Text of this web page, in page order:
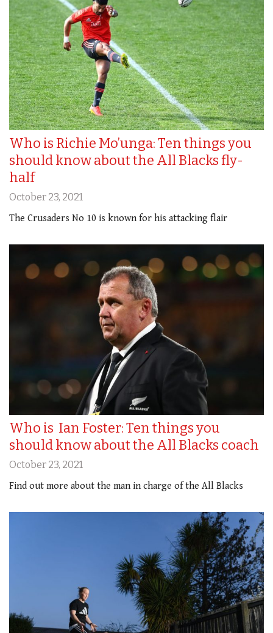
Who is Richie Mo’unga: Ten things you
should know about the All Blacks fly-
half
October 23, 2021
The Crusaders No 10 is known for his attacking flair
Who is Ian Foster: Ten things you
should know about the All Blacks coach
October 23, 2021
Find out more about the man in charge of the All Blacks